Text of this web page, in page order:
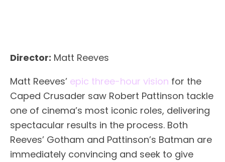
Director: Matt Reeves
Matt Reeves’ epic three-hour vision for the
Caped Crusader saw Robert Pattinson tackle
one of cinema’s most iconic roles, delivering
spectacular results in the process. Both
Reeves’ Gotham and Pattinson’s Batman are
immediately convincing and seek to give